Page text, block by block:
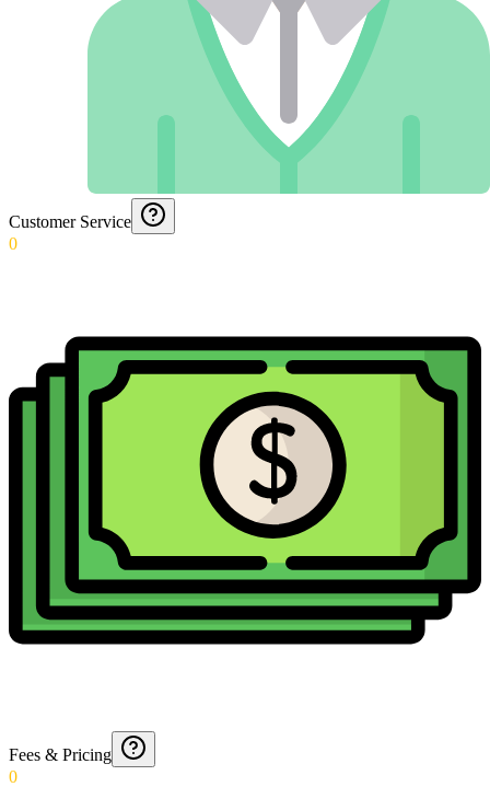
Customer Service
0
Fees & Pricing
0